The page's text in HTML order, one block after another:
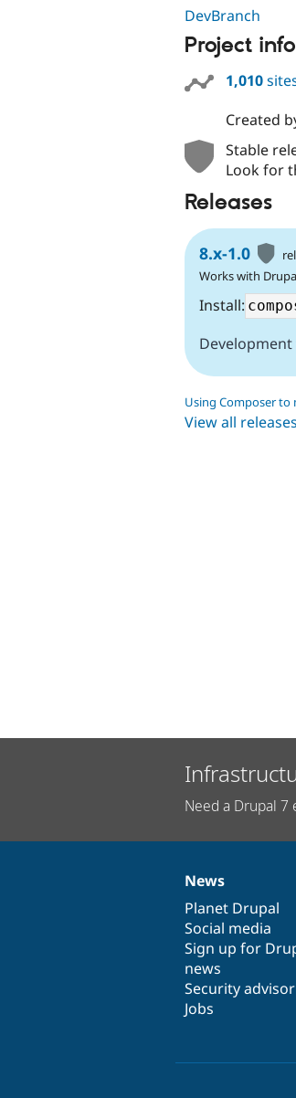
DevBranch
Project
1,010
Created
Stable
Look for
Releases
8.x-1.0
Works with
Install:
Development
Using Composer to
View all releases
Need a Drupal 7
News
items
News
Planet Drupal
Social media
Sign up for
news
Security
Jobs
Our
community
Documentation
Drupal
code
base
Governance
of
community